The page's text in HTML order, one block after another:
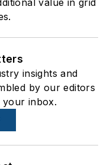
value in grid
insights and
by our editors
your inbox.